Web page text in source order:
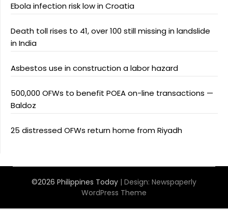
Ebola infection risk low in Croatia
Death toll rises to 41, over 100 still missing in landslide
in India
Asbestos use in construction a labor hazard
500,000 OFWs to benefit POEA on-line transactions —
Baldoz
25 distressed OFWs return home from Riyadh
©2026 Philippines Today | Design: Newspaperly
WordPress Theme